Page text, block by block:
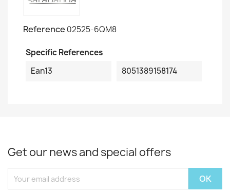
Reference 02525-6QM8
Specific References
Ean13
8051389158174
Get our news and special offers